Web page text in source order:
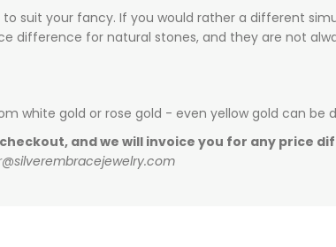
suit your fancy. If you would rather a different
difference for natural stones, and they are not
white gold or rose gold - even yellow gold can be
and we will invoice you for any price